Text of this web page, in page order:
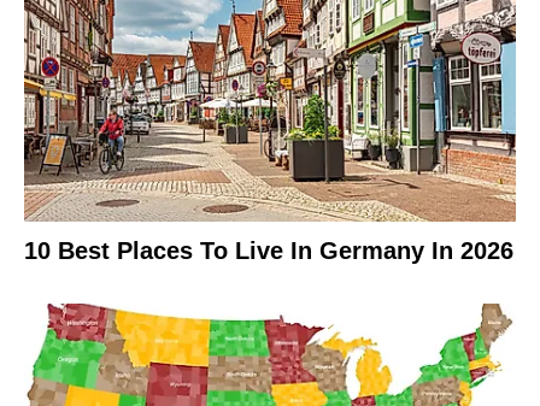
10 Best Places To Live In Germany In 2026